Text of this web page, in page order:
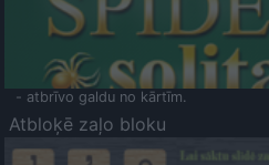
- atbrīvo galdu no kārtīm.
Atbloķē zaļo bloku